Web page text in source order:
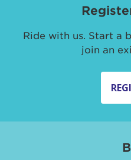
Ride with us. Start a
join an